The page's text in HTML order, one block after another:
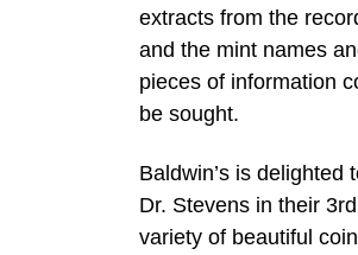
extracts from the
and the mint names
pieces of information
be sought.
Baldwin’s is
Dr. Stevens in their
variety of beautiful